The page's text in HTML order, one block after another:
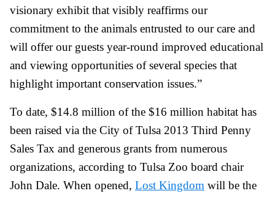
visionary exhibit that visibly reaffirms our
commitment to the animals entrusted to our care and
will offer our guests year-round improved educational
and viewing opportunities of several species that
highlight important conservation issues.”
To date, $14.8 million of the $16 million habitat has
been raised via the City of Tulsa 2013 Third Penny
Sales Tax and generous grants from numerous
organizations, according to Tulsa Zoo board chair
John Dale. When opened, Lost Kingdom will be the